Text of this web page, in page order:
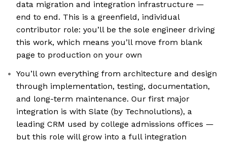
data migration and integration infrastructure —
end to end. This is a greenfield, individual
contributor role: you’ll be the sole engineer driving
this work, which means you’ll move from blank
page to production on your own
You’ll own everything from architecture and design
through implementation, testing, documentation,
and long-term maintenance. Our first major
integration is with Slate (by Technolutions), a
leading CRM used by college admissions offices —
but this role will grow into a full integration